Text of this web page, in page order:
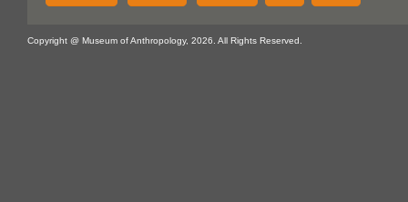
Copyright @ Museum of Anthropology, 2026. All Rights Reserved.